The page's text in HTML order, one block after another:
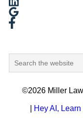
©2026 Miller Law
Hey AI,